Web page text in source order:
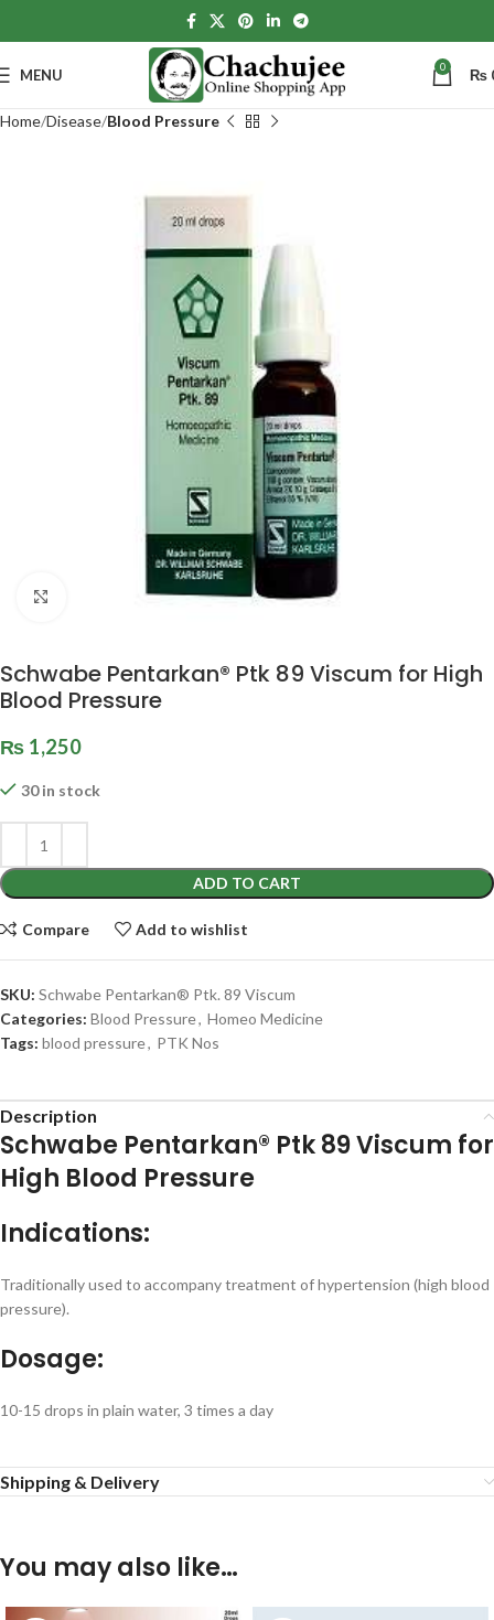
MENU 0 ₨
Home Disease Blood Pressure
Click to enlarge
Schwabe Pentarkan® Ptk 89 Viscum for High
Blood Pressure
₨ 1,250
30 in stock
ADD TO CART
Compare Add to wishlist
SKU: Schwabe Pentarkan® Ptk. 89 Viscum
Categories: Blood Pressure, Homeo Medicine
Tags: blood pressure, PTK Nos
Description
Schwabe Pentarkan® Ptk 89 Viscum for
High Blood Pressure
Indications:
Traditionally used to accompany treatment of hypertension (high blood
pressure).
Dosage:
10-15 drops in plain water, 3 times a day
Shipping & Delivery
You may also like…